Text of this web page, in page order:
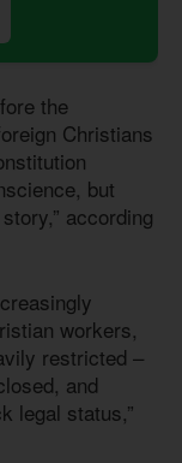
the
Christians
but
according
workers,
restricted –
and
legal status,”